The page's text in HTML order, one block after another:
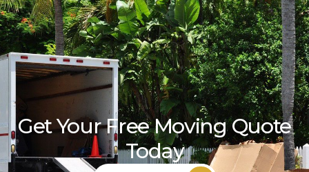
Get Your Free Moving Quote
Today